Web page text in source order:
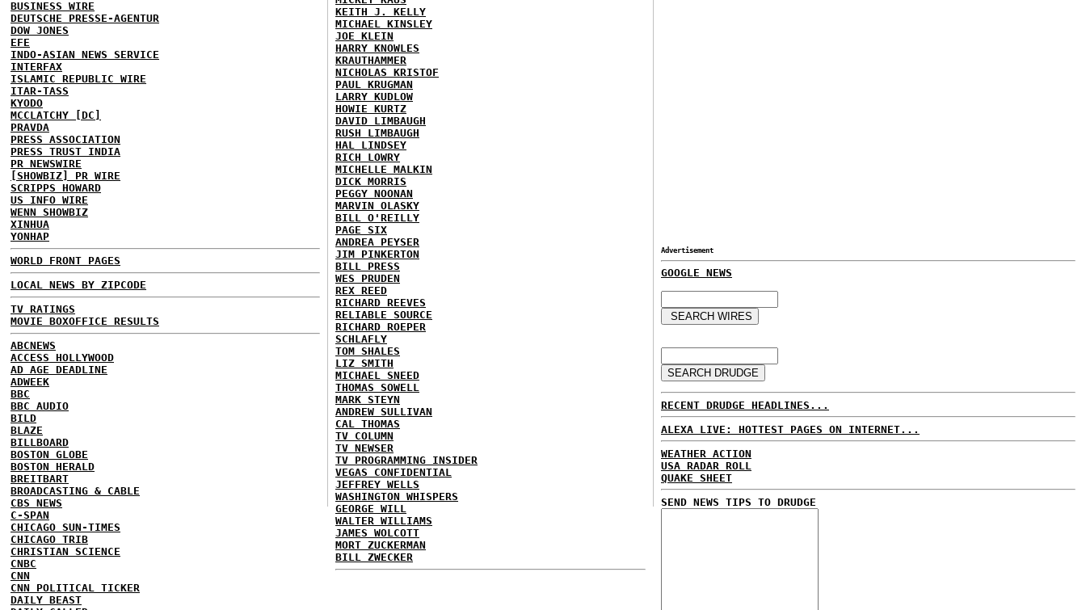
BUSINESS WIRE
DEUTSCHE PRESSE-AGENTUR
DOW JONES
EFE
INDO-ASIAN NEWS SERVICE
INTERFAX
ISLAMIC REPUBLIC WIRE
ITAR-TASS
KYODO
MCCLATCHY [DC]
PRAVDA
PRESS ASSOCIATION
PRESS TRUST INDIA
PR NEWSWIRE
[SHOWBIZ] PR WIRE
SCRIPPS HOWARD
US INFO WIRE
WENN SHOWBIZ
XINHUA
YONHAP
WORLD FRONT PAGES
LOCAL NEWS BY ZIPCODE
TV RATINGS
MOVIE BOXOFFICE RESULTS
ABCNEWS
ACCESS HOLLYWOOD
AD AGE DEADLINE
ADWEEK
BBC
BBC AUDIO
BILD
BLAZE
BILLBOARD
BOSTON GLOBE
BOSTON HERALD
BREITBART
BROADCASTING & CABLE
CBS NEWS
C-SPAN
CHICAGO SUN-TIMES
CHICAGO TRIB
CHRISTIAN SCIENCE
CNBC
CNN
CNN POLITICAL TICKER
DAILY BEAST
KEITH J. KELLY
MICHAEL KINSLEY
JOE KLEIN
HARRY KNOWLES
KRAUTHAMMER
NICHOLAS KRISTOF
PAUL KRUGMAN
LARRY KUDLOW
HOWIE KURTZ
DAVID LIMBAUGH
RUSH LIMBAUGH
HAL LINDSEY
RICH LOWRY
MICHELLE MALKIN
DICK MORRIS
PEGGY NOONAN
MARVIN OLASKY
BILL O'REILLY
PAGE SIX
ANDREA PEYSER
JIM PINKERTON
BILL PRESS
WES PRUDEN
REX REED
RICHARD REEVES
RELIABLE SOURCE
RICHARD ROEPER
SCHLAFLY
TOM SHALES
LIZ SMITH
MICHAEL SNEED
THOMAS SOWELL
MARK STEYN
ANDREW SULLIVAN
CAL THOMAS
TV COLUMN
TV NEWSER
TV PROGRAMMING INSIDER
VEGAS CONFIDENTIAL
JEFFREY WELLS
WASHINGTON WHISPERS
GEORGE WILL
WALTER WILLIAMS
JAMES WOLCOTT
MORT ZUCKERMAN
BILL ZWECKER
Advertisement
GOOGLE NEWS
RECENT DRUDGE HEADLINES...
ALEXA LIVE: HOTTEST PAGES ON INTERNET...
WEATHER ACTION
USA RADAR ROLL
QUAKE SHEET
SEND NEWS TIPS TO DRUDGE